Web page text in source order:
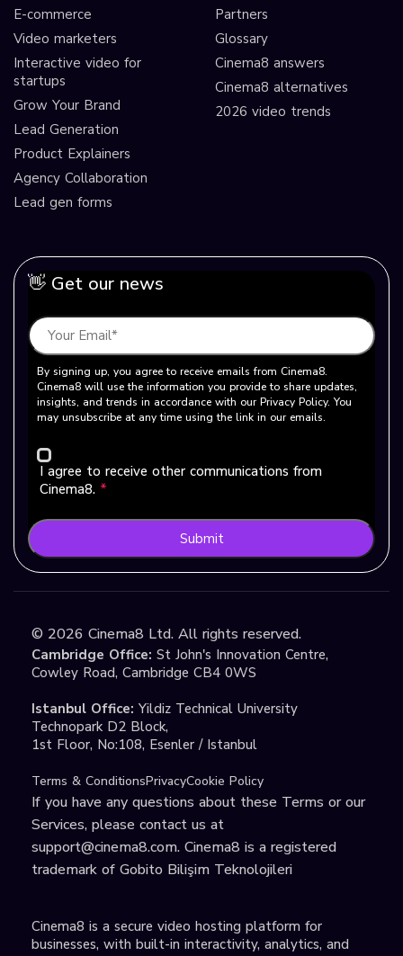
E-commerce
Video marketers
Interactive video for
startups
Grow Your Brand
Lead Generation
Product Explainers
Agency Collaboration
Lead gen forms
Partners
Glossary
Cinema8 answers
Cinema8 alternatives
2026 video trends
👋 Get our news
By signing up, you agree to receive emails from Cinema8.
Cinema8 will use the information you provide to share updates,
insights, and trends in accordance with our Privacy Policy. You
may unsubscribe at any time using the link in our emails.
I agree to receive other communications from
Cinema8. *
Submit
© 2026 Cinema8 Ltd. All rights reserved.
Cambridge Office: St John's Innovation Centre,
Cowley Road, Cambridge CB4 0WS
Istanbul Office: Yildiz Technical University
Technopark D2 Block,
1st Floor, No:108, Esenler / Istanbul
Terms & ConditionsPrivacyCookie Policy
If you have any questions about these Terms or our
Services, please contact us at
support@cinema8.com. Cinema8 is a registered
trademark of Gobito Bilişim Teknolojileri
Cinema8 is a secure video hosting platform for
businesses, with built-in interactivity, analytics, and